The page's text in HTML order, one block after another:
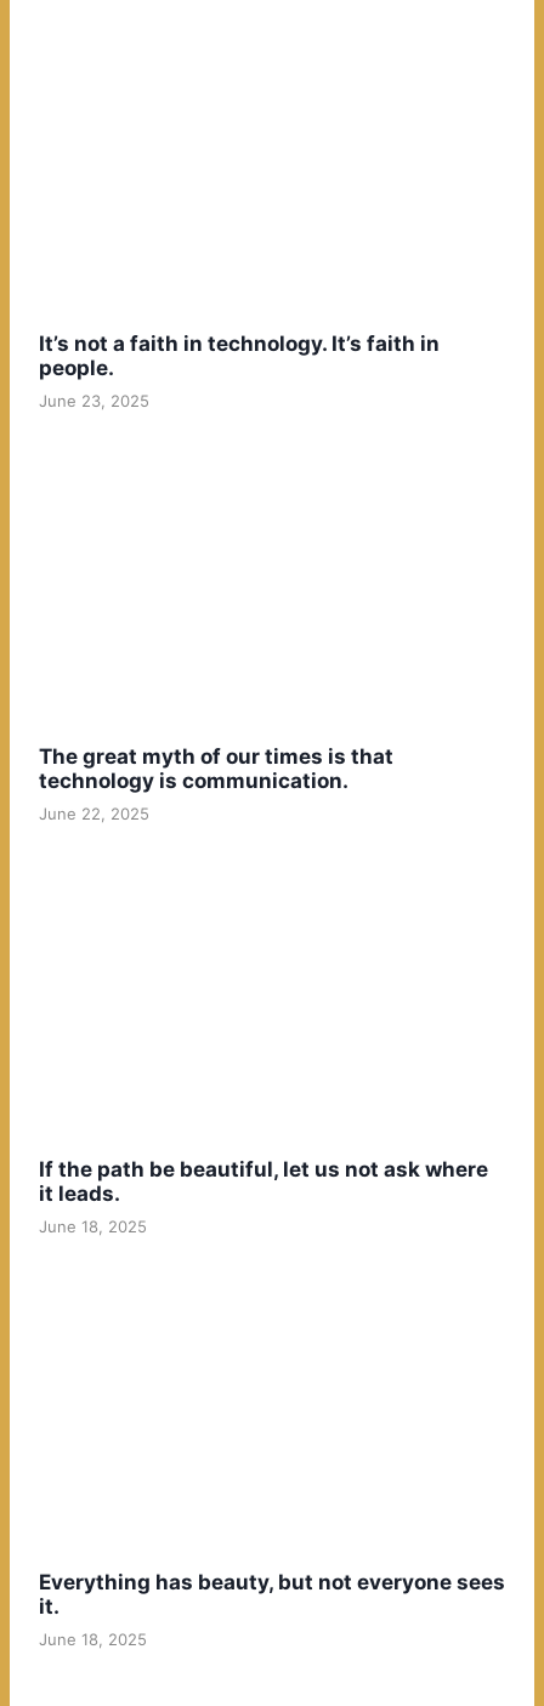
It’s not a faith in technology. It’s faith in
people.
June 23, 2025
The great myth of our times is that
technology is communication.
June 22, 2025
If the path be beautiful, let us not ask where
it leads.
June 18, 2025
Everything has beauty, but not everyone sees
it.
June 18, 2025